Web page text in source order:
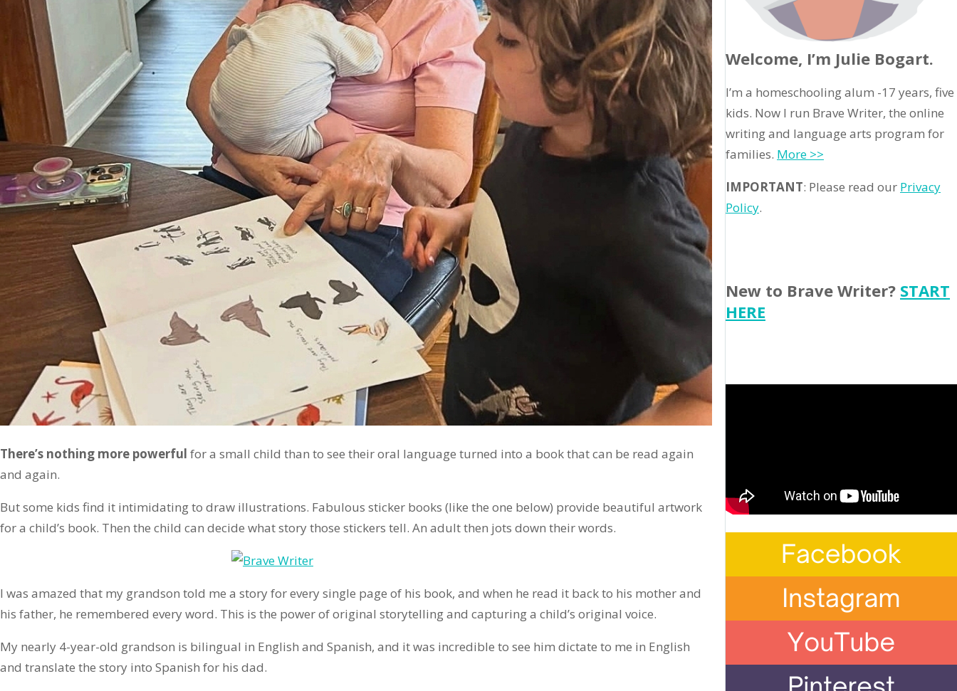
There’s nothing more powerful for a small child than to see their oral language turned into a book that can be read again
and again.
But some kids find it intimidating to draw illustrations. Fabulous sticker books (like the one below) provide beautiful artwork
for a child’s book. Then the child can decide what story those stickers tell. An adult then jots down their words.
I was amazed that my grandson told me a story for every single page of his book, and when he read it back to his mother and
his father, he remembered every word. This is the power of original storytelling and capturing a child’s original voice.
My nearly 4-year-old grandson is bilingual in English and Spanish, and it was incredible to see him dictate to me in English
and translate the story into Spanish for his dad.
Welcome, I’m Julie Bogart.
I’m a homeschooling alum -17 years, five
kids. Now I run Brave Writer, the online
writing and language arts program for
families. More >>
IMPORTANT: Please read our Privacy
Policy.
New to Brave Writer? START
HERE